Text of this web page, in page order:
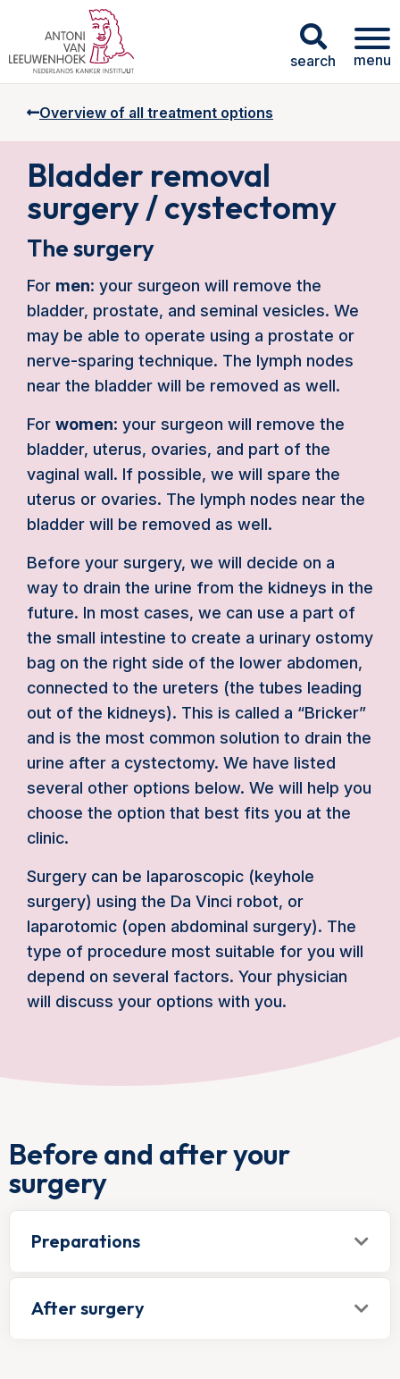
search menu
Overview of all treatment options
Bladder removal
surgery / cystectomy
The surgery
For men: your surgeon will remove the
bladder, prostate, and seminal vesicles. We
may be able to operate using a prostate or
nerve-sparing technique. The lymph nodes
near the bladder will be removed as well.
For women: your surgeon will remove the
bladder, uterus, ovaries, and part of the
vaginal wall. If possible, we will spare the
uterus or ovaries. The lymph nodes near the
bladder will be removed as well.
Before your surgery, we will decide on a
way to drain the urine from the kidneys in the
future. In most cases, we can use a part of
the small intestine to create a urinary ostomy
bag on the right side of the lower abdomen,
connected to the ureters (the tubes leading
out of the kidneys). This is called a “Bricker”
and is the most common solution to drain the
urine after a cystectomy. We have listed
several other options below. We will help you
choose the option that best fits you at the
clinic.
Surgery can be laparoscopic (keyhole
surgery) using the Da Vinci robot, or
laparotomic (open abdominal surgery). The
type of procedure most suitable for you will
depend on several factors. Your physician
will discuss your options with you.
Before and after your
surgery
Preparations
After surgery